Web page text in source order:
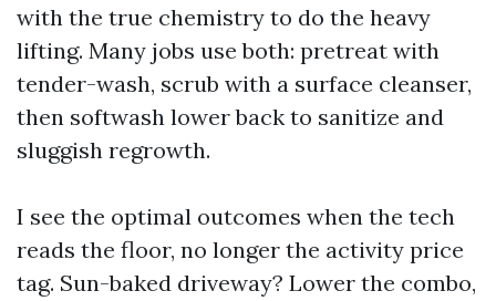
with the true chemistry to do the heavy
lifting. Many jobs use both: pretreat with
tender-wash, scrub with a surface cleanser,
then softwash lower back to sanitize and
sluggish regrowth.
I see the optimal outcomes when the tech
reads the floor, no longer the activity price
tag. Sun-baked driveway? Lower the combo,